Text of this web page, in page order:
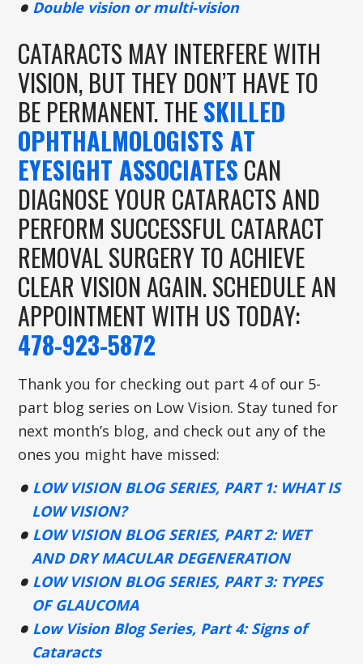
Double vision or multi-vision
CATARACTS MAY INTERFERE WITH
VISION, BUT THEY DON’T HAVE TO
BE PERMANENT. THESKILLED
OPHTHALMOLOGISTS AT
EYESIGHT ASSOCIATES CAN
DIAGNOSE YOUR CATARACTS AND
PERFORM SUCCESSFUL CATARACT
REMOVAL SURGERY TO ACHIEVE
CLEAR VISION AGAIN. SCHEDULE AN
APPOINTMENT WITH US TODAY:
478-923-5872
Thank you for checking out part 4 of our 5-
part blog series on Low Vision. Stay tuned for
next month’s blog, and check out any of the
ones you might have missed:
LOW VISION BLOG SERIES, PART 1: WHAT IS
LOW VISION?
LOW VISION BLOG SERIES, PART 2: WET
AND DRY MACULAR DEGENERATION
LOW VISION BLOG SERIES, PART 3: TYPES
OF GLAUCOMA
Low Vision Blog Series, Part 4: Signs of
Cataracts